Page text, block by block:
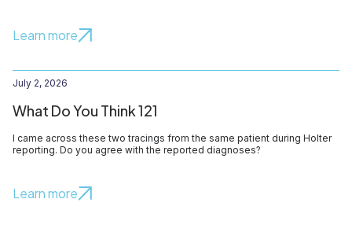
Learn more
July 2, 2026
What Do You Think 121
I came across these two tracings from the same patient during Holter
reporting. Do you agree with the reported diagnoses?
Learn more